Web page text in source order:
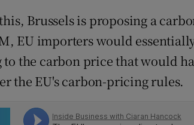
Brussels is proposing a
EU importers would
the carbon price that would
the EU's carbon-pricing rules.